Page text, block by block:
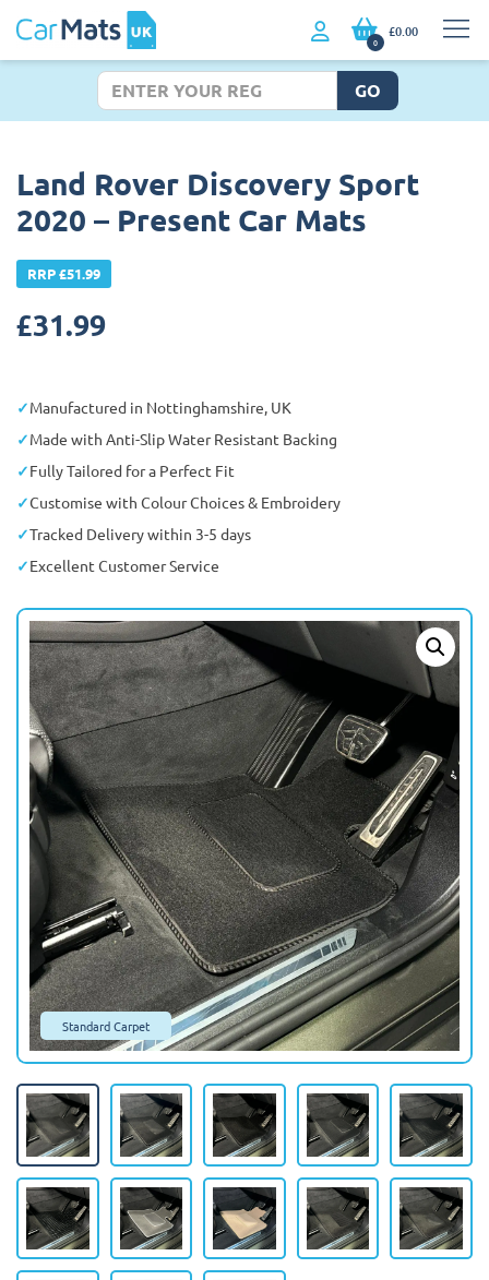
0
£0.00
GO
Land Rover Discovery Sport
2020 – Present Car Mats
RRP £51.99
£31.99
Manufactured in Nottinghamshire, UK
Made with Anti-Slip Water Resistant Backing
Fully Tailored for a Perfect Fit
Customise with Colour Choices & Embroidery
Tracked Delivery within 3-5 days
Excellent Customer Service
Standard Carpet